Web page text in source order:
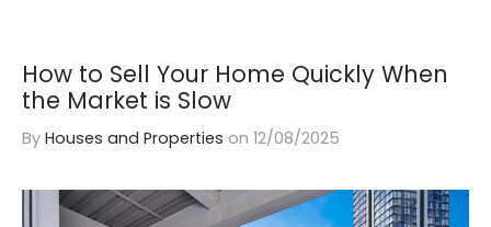
How to Sell Your Home Quickly When
the Market is Slow
By Houses and Properties on 12/08/2025